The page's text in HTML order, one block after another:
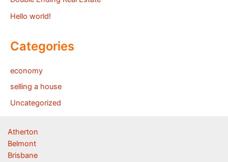
Hello world!
Categories
economy
selling a house
Uncategorized
Atherton
Belmont
Brisbane